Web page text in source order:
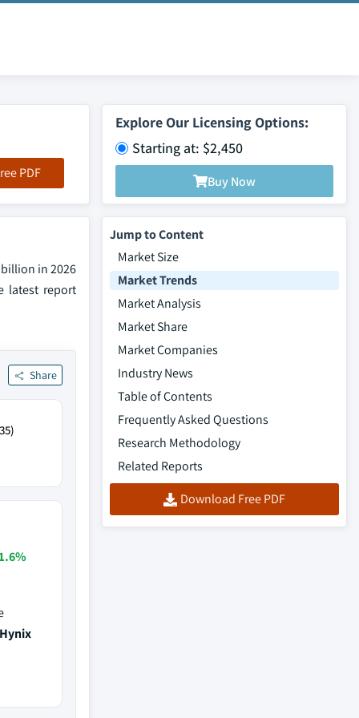
PDF
Explore Our Licensing Options:
Starting at: $2,450
Buy Now
in 2026
latest report
Share
Jump to Content
Market Size
Market Trends
Market Analysis
Market Share
Market Companies
Industry News
Table of Contents
Frequently Asked Questions
Research Methodology
Related Reports
Download Free PDF